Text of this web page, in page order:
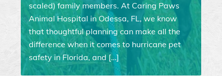
scaled) family members. At Caring Paws
Animal Hospital in Odessa, FL, we know
that thoughtful planning can make all the
difference when it comes to hurricane pet
safety in Florida, and […]